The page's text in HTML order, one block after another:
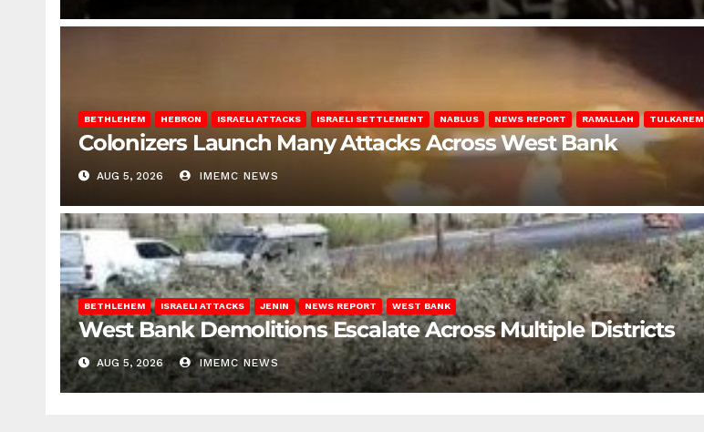
BETHLEHEM HEBRON ISRAELI ATTACKS ISRAELI SETTLEMENT NABLUS NEWS REPORT RAMALLAH TULKAREM
Colonizers Launch Many Attacks Across West Bank
AUG 5, 2026 IMEMC NEWS
BETHLEHEM ISRAELI ATTACKS JENIN NEWS REPORT WEST BANK
West Bank Demolitions Escalate Across Multiple Districts
AUG 5, 2026 IMEMC NEWS